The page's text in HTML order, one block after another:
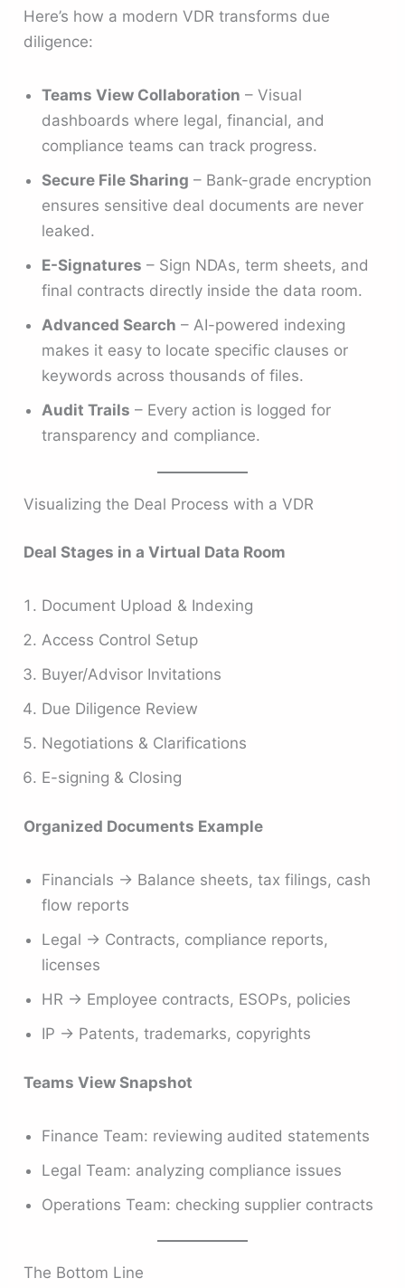
Here’s how a modern VDR transforms due
diligence:
Teams View Collaboration – Visual
dashboards where legal, financial, and
compliance teams can track progress.
Secure File Sharing – Bank-grade encryption
ensures sensitive deal documents are never
leaked.
E-Signatures – Sign NDAs, term sheets, and
final contracts directly inside the data room.
Advanced Search – AI-powered indexing
makes it easy to locate specific clauses or
keywords across thousands of files.
Audit Trails – Every action is logged for
transparency and compliance.
Visualizing the Deal Process with a VDR
Deal Stages in a Virtual Data Room
Document Upload & Indexing
Access Control Setup
Buyer/Advisor Invitations
Due Diligence Review
Negotiations & Clarifications
E-signing & Closing
Organized Documents Example
Financials → Balance sheets, tax filings, cash
flow reports
Legal → Contracts, compliance reports,
licenses
HR → Employee contracts, ESOPs, policies
IP → Patents, trademarks, copyrights
Teams View Snapshot
Finance Team: reviewing audited statements
Legal Team: analyzing compliance issues
Operations Team: checking supplier contracts
The Bottom Line